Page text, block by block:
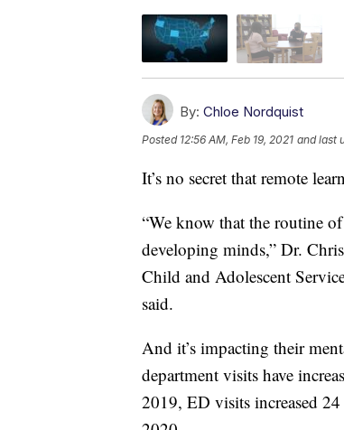
By: Chloe Nordquist
Posted 12:56 AM, Feb 19, 2021 and last
It’s no secret that remote
“We know that the routine
developing minds,” Dr.
Child and Adolescent
said.
And it’s impacting their
department visits have
2019, ED visits increased